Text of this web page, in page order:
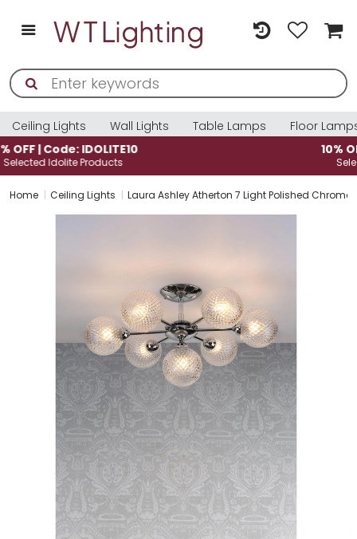
Ceiling Lights Wall Lights Table Lamps
Floor
10% OFF | Code: IDOLITE10
Selected Idolite Products
Home Ceiling Lights Laura Ashley Atherton 7 Light Polished